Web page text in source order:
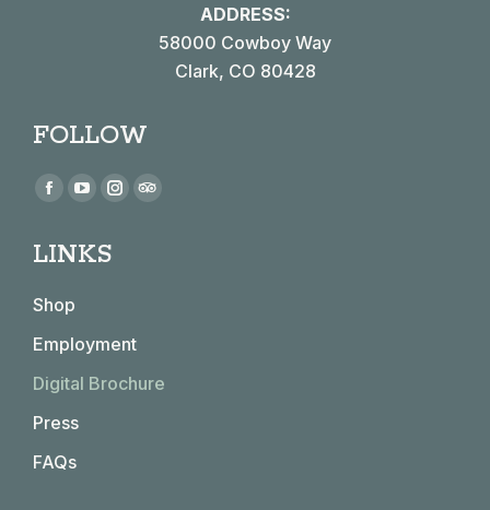
ADDRESS:
58000 Cowboy Way
Clark, CO 80428
FOLLOW
Find us on:
Facebook
opens
new
window
YouTube
opens
window
Instagram
window
LINKS
Shop
Employment
Digital Brochure
Press
FAQs